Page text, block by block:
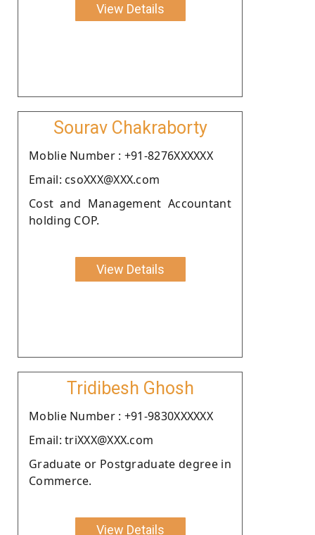
View Details
Sourav Chakraborty
Moblie Number : +91-8276XXXXXX
Email: csoXXX@XXX.com
Cost and Management Accountant
holding COP.
View Details
Tridibesh Ghosh
Moblie Number : +91-9830XXXXXX
Email: triXXX@XXX.com
Graduate or Postgraduate degree in
Commerce.
View Details